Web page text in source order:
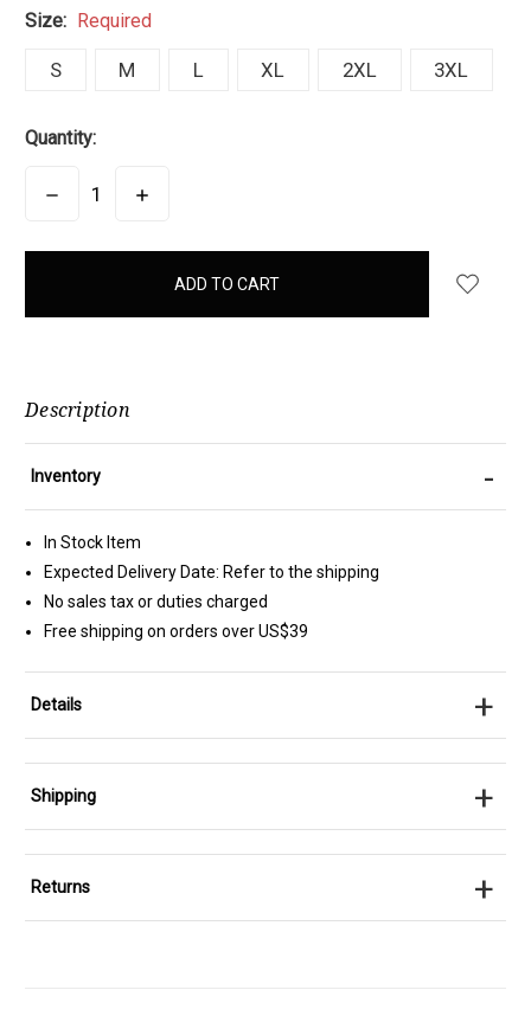
Size: Required
S M L XL 2XL 3XL
Quantity:
DECREASEINCREASE
items
Description
Inventory -
In Stock Item
Expected Delivery Date: Refer to the shipping
No sales tax or duties charged
Free shipping on orders over US$39
Details +
Shipping +
Returns +